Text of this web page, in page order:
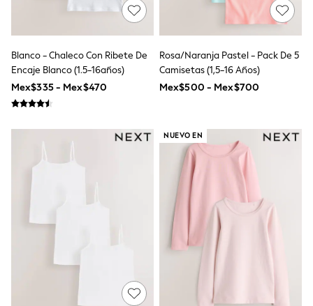
All Boy's New In
Trending: Top & Short Sets
Toy Story
Pokemon
Spiderman
Babygrows & Sleepsuits
Bodysuits & Vests
Jeans
Nightwear & Pyjamas
Shirts & Polos
Sportswear
Suits & Waistcoats
Sweatshirts & Hoodies
Blanco - Chaleco Con Ribete De
Encaje Blanco (1.5-16años)
Mex$335 - Mex$470
Rosa/naranja Pastel - Pack De 5
Camisetas (1,5-16 Años)
Mex$500 - Mex$700
NUEVO EN